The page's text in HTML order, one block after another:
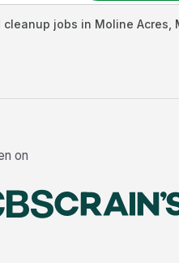
cleanup jobs in Moline Acres
on